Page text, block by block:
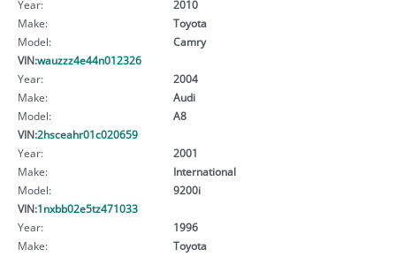
Year:
2010
Make:
Toyota
Model:
Camry
VIN:wauzzz4e44n012326
Year:
2004
Make:
Audi
Model:
A8
VIN:2hsceahr01c020659
Year:
2001
Make:
International
Model:
9200i
VIN:1nxbb02e5tz471033
Year:
1996
Make:
Toyota